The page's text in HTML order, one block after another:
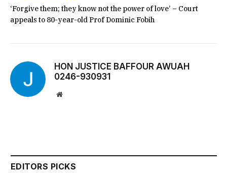
‘Forgive them; they know not the power of love’ – Court
appeals to 80-year-old Prof Dominic Fobih
HON JUSTICE BAFFOUR AWUAH
0246-930931
Website
EDITORS PICKS